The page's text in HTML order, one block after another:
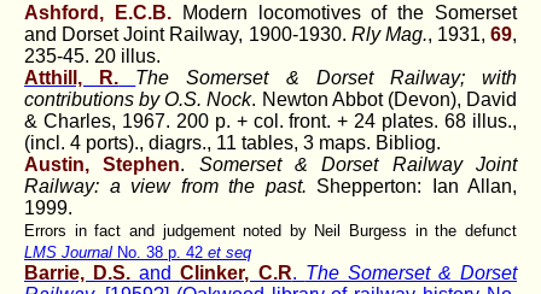
Ashford, E.C.B.Modern locomotives of the Somerset
and Dorset Joint Railway, 1900-1930. Rly Mag., 1931, 69,
235-45. 20 illus.
Atthill, R.
The Somerset & Dorset Railway; with
contributions by O.S. Nock. Newton Abbot (Devon), David
& Charles, 1967. 200 p. + col. front. + 24 plates. 68 illus.,
(incl. 4 ports)., diagrs., 11 tables, 3 maps. Bibliog.
Austin, Stephen. Somerset & Dorset Railway Joint
Railway: a view from the past. Shepperton: Ian Allan,
1999.
Errors in fact and judgement noted by Neil Burgess in the defunct
LMS Journal No. 38 p. 42 et seq
Barrie, D.S. andClinker, C.R. The Somerset & Dorset